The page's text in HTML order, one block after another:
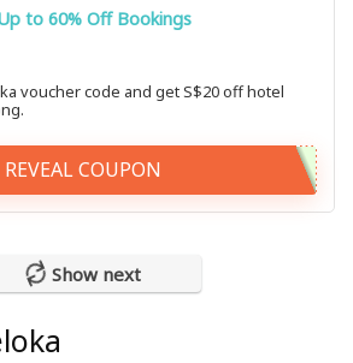
to 60% Off Bookings
voucher code and get S$20 off hotel
REVEAL COUPON
Show next